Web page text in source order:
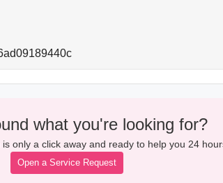
what you're looking for?
only a click away and ready to help you 24
Open a Service Request